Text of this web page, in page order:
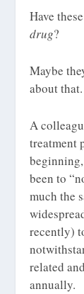
Have
drug?
Maybe
about
A
treatment
been to
much the
recently)
related
annually.